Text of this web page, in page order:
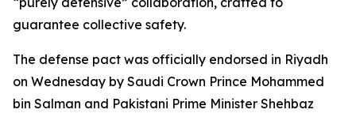
guarantee collective safety.
The defense pact was officially endorsed in Riyadh
on Wednesday by Saudi Crown Prince Mohammed
bin Salman and Pakistani Prime Minister Shehbaz